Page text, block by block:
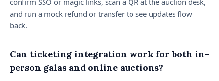
confirm SSO or magic links, scan a QR at the auction desk,
and run a mock refund or transfer to see updates flow
back.
Can ticketing integration work for both in-
person galas and online auctions?